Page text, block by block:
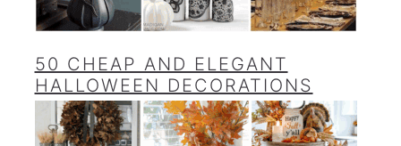
50 CHEAP AND ELEGANT
HALLOWEEN DECORATIONS